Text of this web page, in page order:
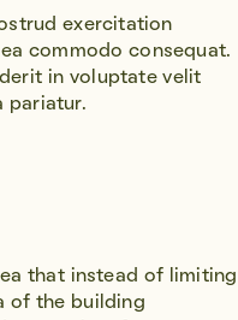
exercitation
commodo consequat.
in voluptate velit
pariatur.
that instead of limiting
of ​​the building